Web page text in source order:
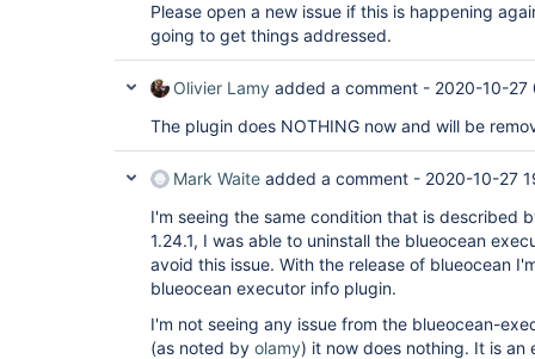
Please open a new issue if this is happening
going to get things addressed.
Olivier Lamy added a comment - 2020-10-27
The plugin does NOTHING now and will be
Mark Waite added a comment - 2020-10-27
I'm seeing the same condition that is described
1.24.1, I was able to uninstall the blueocean
avoid this issue. With the release of blueocean
blueocean executor info plugin.
I'm not seeing any issue from the blueocean-
(as noted by olamy) it now does nothing. It is an